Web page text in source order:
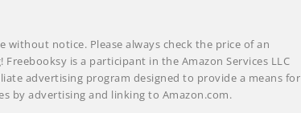
without notice. Please always check the price of an
is a participant in the Amazon Services LLC
advertising program designed to provide a means for
by advertising and linking to Amazon.com.